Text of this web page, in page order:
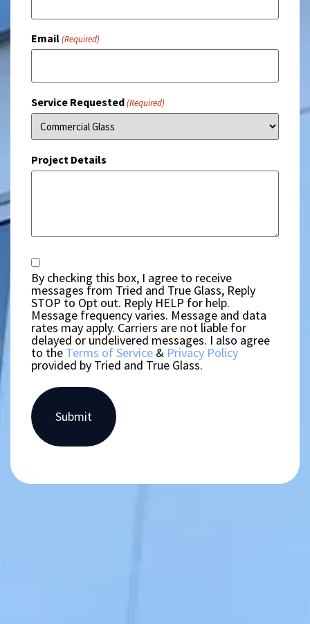
Email(Required)
Service Requested(Required)
Project Details
Consent
By checking this box, I agree to receive
messages from Tried and True Glass, Reply
STOP to Opt out. Reply HELP for help.
Message frequency varies. Message and data
rates may apply. Carriers are not liable for
delayed or undelivered messages. I also agree
to the Terms of Service & Privacy Policy
provided by Tried and True Glass.